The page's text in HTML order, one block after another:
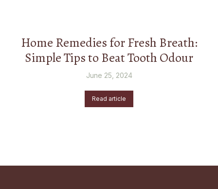
Home Remedies for Fresh Breath:
Simple Tips to Beat Tooth Odour
June 25, 2024
Read article